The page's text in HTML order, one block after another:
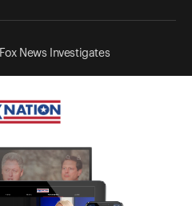
Fox News Investigates